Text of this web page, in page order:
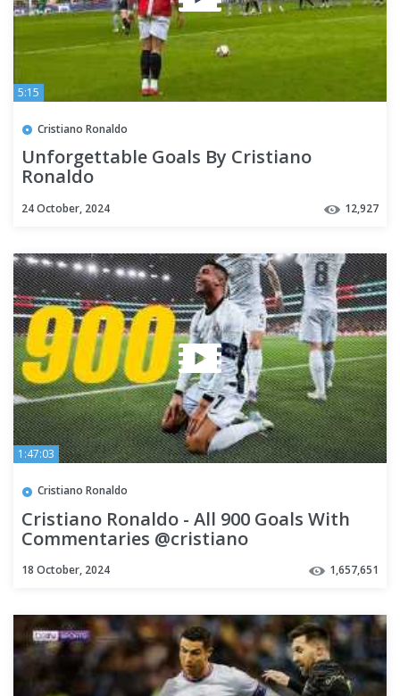
5:15
Cristiano Ronaldo
Unforgettable Goals By Cristiano
Ronaldo
24 October, 2024 12,927
1:47:03
Cristiano Ronaldo
Cristiano Ronaldo - All 900 Goals With
Commentaries @cristiano
18 October, 2024 1,657,651